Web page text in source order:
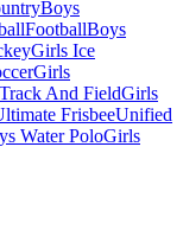
Boys
FootballBoys
Girls Ice
Girls
And FieldGirls
FrisbeeUnified
Water PoloGirls